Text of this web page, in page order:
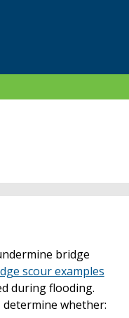
bridge
scour examples
during flooding.
whether: